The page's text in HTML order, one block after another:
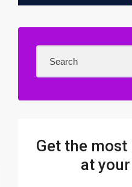
Get the
at